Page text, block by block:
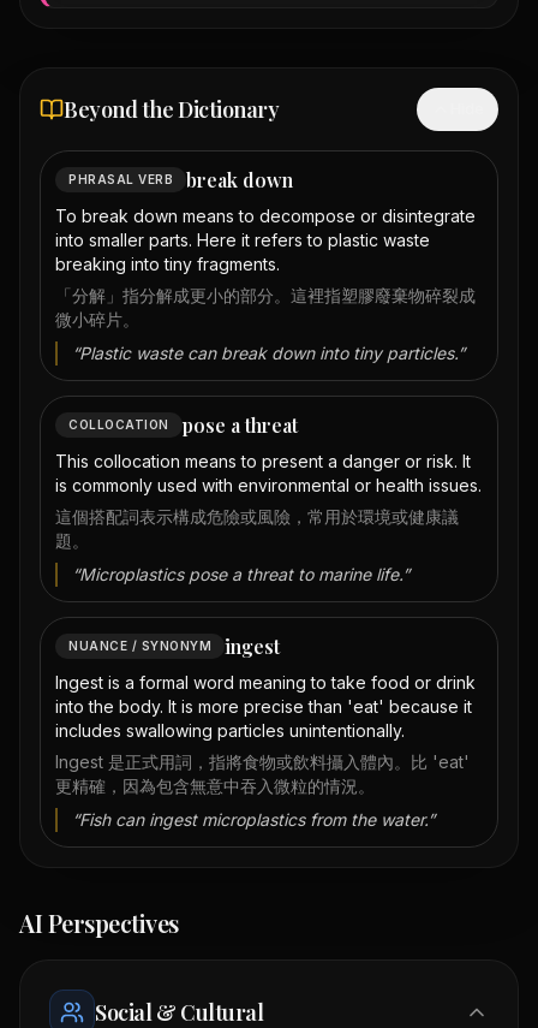
Beyond the Dictionary
PHRASAL VERB break down
To break down means to decompose or disintegrate
into smaller parts. Here it refers to plastic waste
breaking into tiny fragments.
「分解」指分解成更小的部分。這裡指塑膠廢棄物碎裂成
微小碎片。
“Plastic waste can break down into tiny particles.”
COLLOCATION pose a threat
This collocation means to present a danger or risk. It
is commonly used with environmental or health issues.
這個搭配詞表示構成危險或風險，常用於環境或健康議
題。
“Microplastics pose a threat to marine life.”
NUANCE / SYNONYM ingest
Ingest is a formal word meaning to take food or drink
into the body. It is more precise than 'eat' because it
includes swallowing particles unintentionally.
Ingest 是正式用詞，指將食物或飲料攝入體內。比 'eat'
更精確，因為包含無意中吞入微粒的情況。
“Fish can ingest microplastics from the water.”
AI Perspectives
Social & Cultural